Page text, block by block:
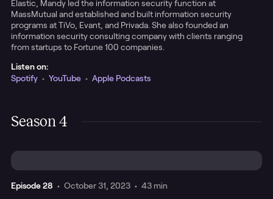
Elastic, Mandy led the information security function at
MassMutual and established and built information security
programs at TiVo, Evant, and Privada. She also founded an
information security consulting company with clients ranging
from startups to Fortune 100 companies.
Listen on:
Spotify • YouTube • Apple Podcasts
Season 4
Episode28 • October 31, 2023 • 43 min